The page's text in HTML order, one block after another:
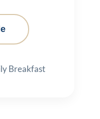
Breakfast